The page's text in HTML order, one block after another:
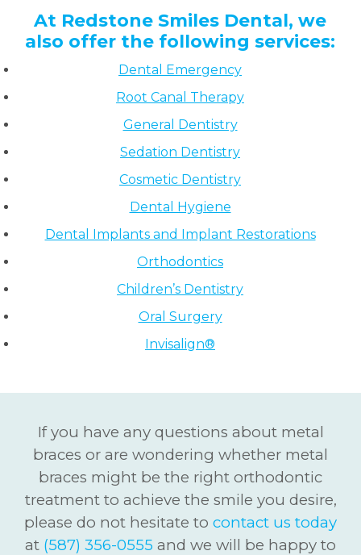
At Redstone Smiles Dental, we
also offer the following services:
Dental Emergency
Root Canal Therapy
General Dentistry
Sedation Dentistry
Cosmetic Dentistry
Dental Hygiene
Dental Implants and Implant Restorations
Orthodontics
Children’s Dentistry
Oral Surgery
Invisalign®
If you have any questions about metal
braces or are wondering whether metal
braces might be the right orthodontic
treatment to achieve the smile you desire,
please do not hesitate to contact us today
at (587) 356-0555 and we will be happy to